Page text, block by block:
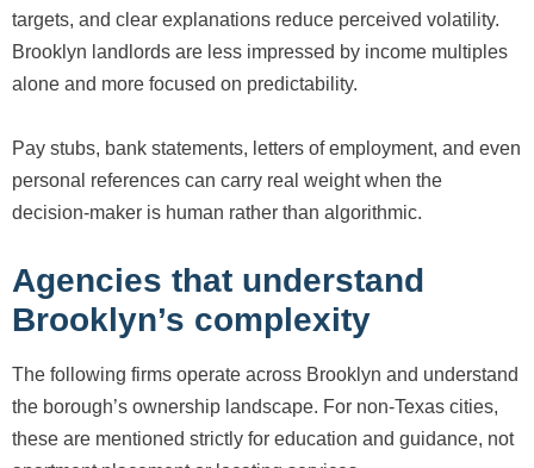
targets, and clear explanations reduce perceived volatility.
Brooklyn landlords are less impressed by income multiples
alone and more focused on predictability.
Pay stubs, bank statements, letters of employment, and even
personal references can carry real weight when the
decision-maker is human rather than algorithmic.
Agencies that understand
Brooklyn’s complexity
The following firms operate across Brooklyn and understand
the borough’s ownership landscape. For non-Texas cities,
these are mentioned strictly for education and guidance, not